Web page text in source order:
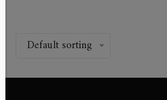
Default sorting